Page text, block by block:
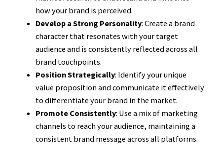
how your brand is perceived.
Develop a Strong Personality: Create a brand
character that resonates with your target
audience and is consistently reflected across all
brand touchpoints.
Position Strategically: Identify your unique
value proposition and communicate it effectively
to differentiate your brand in the market.
Promote Consistently: Use a mix of marketing
channels to reach your audience, maintaining a
consistent brand message across all platforms.